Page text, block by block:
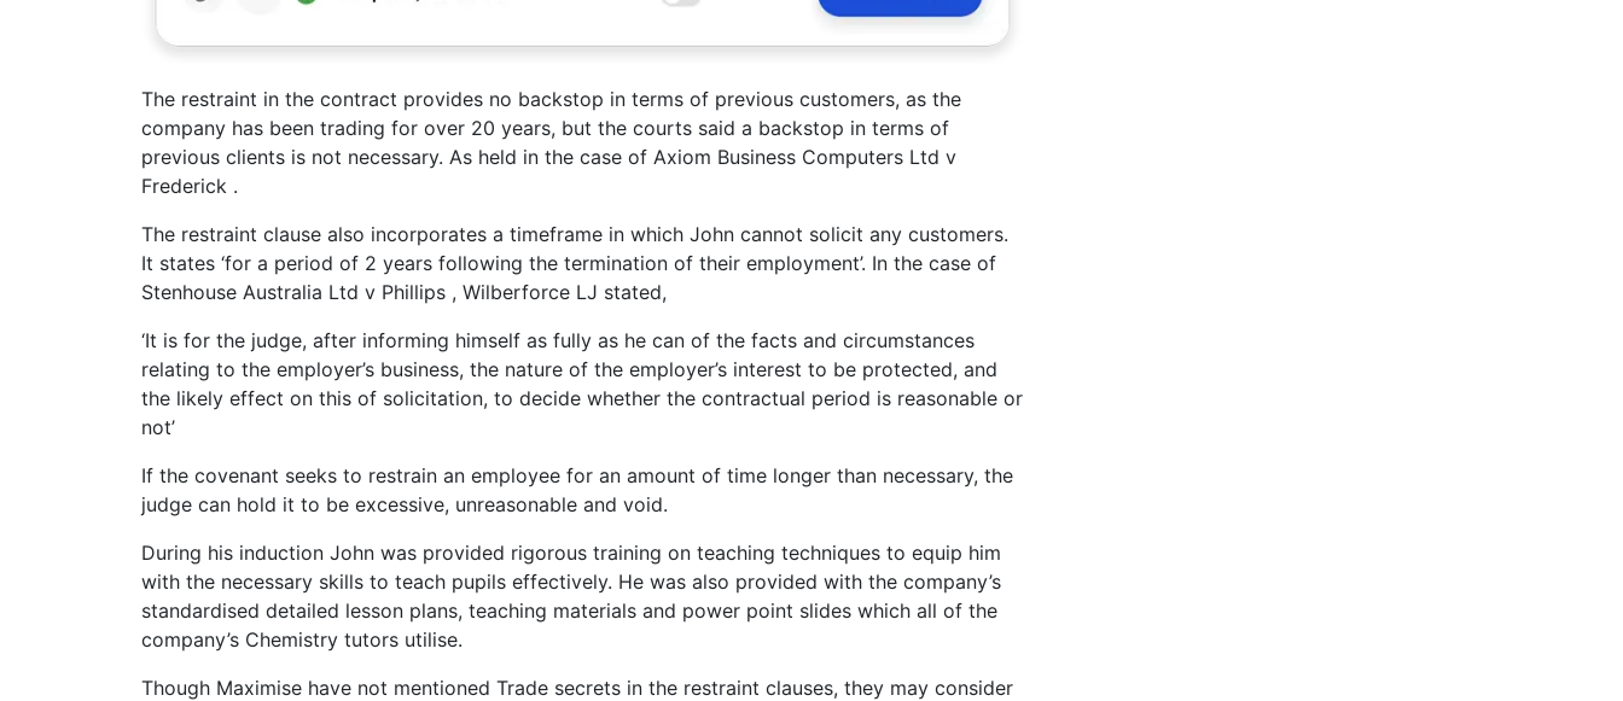
The restraint in the contract provides no backstop in terms of previous customers, as the
company has been trading for over 20 years, but the courts said a backstop in terms of
previous clients is not necessary. As held in the case of Axiom Business Computers Ltd v
Frederick .
The restraint clause also incorporates a timeframe in which John cannot solicit any customers.
It states ‘for a period of 2 years following the termination of their employment’. In the case of
Stenhouse Australia Ltd v Phillips , Wilberforce LJ stated,
‘It is for the judge, after informing himself as fully as he can of the facts and circumstances
relating to the employer’s business, the nature of the employer’s interest to be protected, and
the likely effect on this of solicitation, to decide whether the contractual period is reasonable or
not’
If the covenant seeks to restrain an employee for an amount of time longer than necessary, the
judge can hold it to be excessive, unreasonable and void.
During his induction John was provided rigorous training on teaching techniques to equip him
with the necessary skills to teach pupils effectively. He was also provided with the company’s
standardised detailed lesson plans, teaching materials and power point slides which all of the
company’s Chemistry tutors utilise.
Though Maximise have not mentioned Trade secrets in the restraint clauses, they may consider